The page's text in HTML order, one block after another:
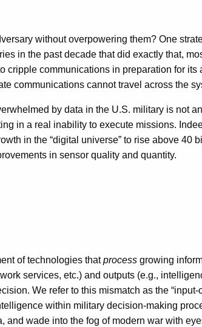
without overpowering them? One
in the past decade that did exactly that,
cripple communications in preparation for
communications cannot travel across the
by data in the U.S. military is not
in a real inability to execute missions.
in the “digital universe” to rise above
in sensor quality and quantity.
of technologies thatprocess growing
services, etc.) and outputs (e.g.,
We refer to this mismatch as the
within military decision-making
and wade into the fog of modern war with